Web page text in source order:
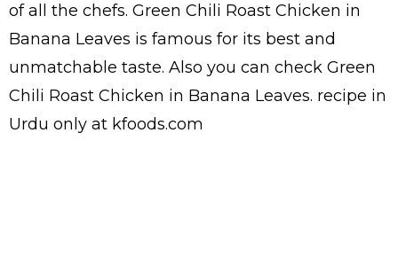
of all the chefs. Green Chili Roast Chicken in
Banana Leaves is famous for its best and
unmatchable taste. Also you can check Green
Chili Roast Chicken in Banana Leaves. recipe in
Urdu only at kfoods.com